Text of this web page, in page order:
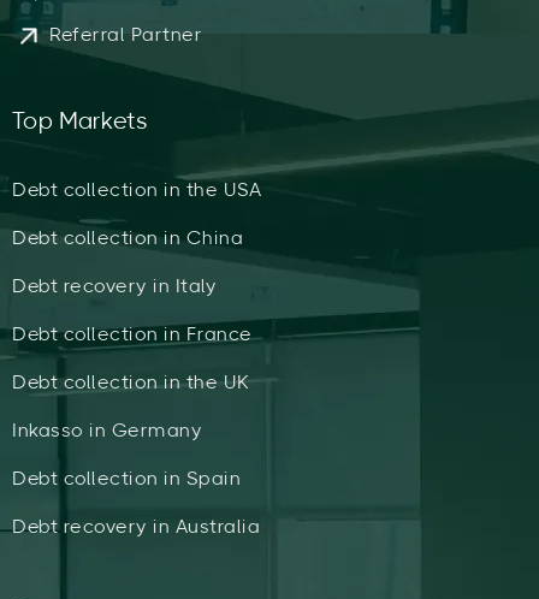
Referral Partner
Top Markets
Debt collection in the USA
Debt collection in China
Debt recovery in Italy
Debt collection in France
Debt collection in the UK
Inkasso in Germany
Debt collection in Spain
Debt recovery in Australia